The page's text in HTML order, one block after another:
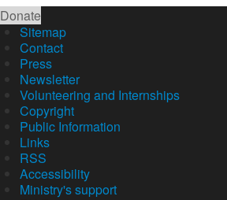
Donate
Sitemap
Contact
Press
Newsletter
Volunteering and Internships
Copyright
Public Information
Links
RSS
Accessibility
Ministry's support